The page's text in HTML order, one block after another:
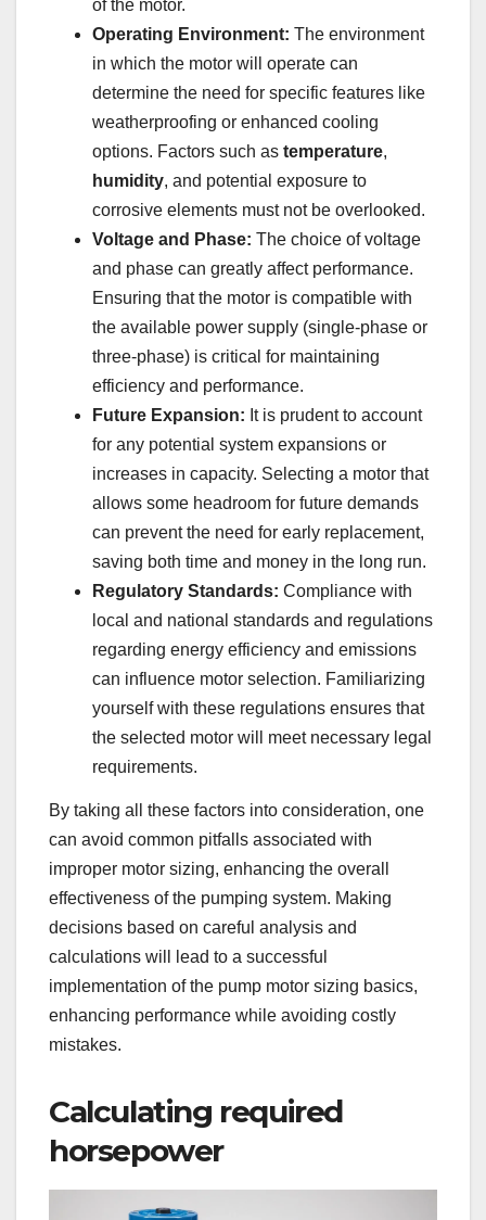
of the motor.
Operating Environment: The environment
in which the motor will operate can
determine the need for specific features like
weatherproofing or enhanced cooling
options. Factors such as temperature,
humidity, and potential exposure to
corrosive elements must not be overlooked.
Voltage and Phase: The choice of voltage
and phase can greatly affect performance.
Ensuring that the motor is compatible with
the available power supply (single-phase or
three-phase) is critical for maintaining
efficiency and performance.
Future Expansion: It is prudent to account
for any potential system expansions or
increases in capacity. Selecting a motor that
allows some headroom for future demands
can prevent the need for early replacement,
saving both time and money in the long run.
Regulatory Standards: Compliance with
local and national standards and regulations
regarding energy efficiency and emissions
can influence motor selection. Familiarizing
yourself with these regulations ensures that
the selected motor will meet necessary legal
requirements.
By taking all these factors into consideration, one
can avoid common pitfalls associated with
improper motor sizing, enhancing the overall
effectiveness of the pumping system. Making
decisions based on careful analysis and
calculations will lead to a successful
implementation of the pump motor sizing basics,
enhancing performance while avoiding costly
mistakes.
Calculating required
horsepower